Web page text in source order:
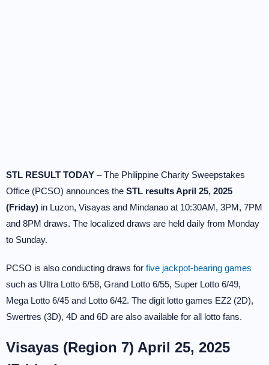
STL RESULT TODAY – The Philippine Charity Sweepstakes
Office (PCSO) announces the STL results April 25, 2025
(Friday) in Luzon, Visayas and Mindanao at 10:30AM, 3PM, 7PM
and 8PM draws. The localized draws are held daily from Monday
to Sunday.
PCSO is also conducting draws for five jackpot-bearing games
such as Ultra Lotto 6/58, Grand Lotto 6/55, Super Lotto 6/49,
Mega Lotto 6/45 and Lotto 6/42. The digit lotto games EZ2 (2D),
Swertres (3D), 4D and 6D are also available for all lotto fans.
Visayas (Region 7) April 25, 2025